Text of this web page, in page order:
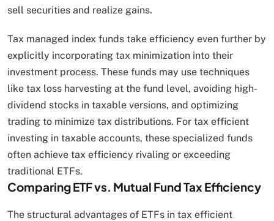
sell securities and realize gains.
Tax managed index funds take efficiency even further by
explicitly incorporating tax minimization into their
investment process. These funds may use techniques
like tax loss harvesting at the fund level, avoiding high-
dividend stocks in taxable versions, and optimizing
trading to minimize tax distributions. For tax efficient
investing in taxable accounts, these specialized funds
often achieve tax efficiency rivaling or exceeding
traditional ETFs.
Comparing ETF vs. Mutual Fund Tax Efficiency
The structural advantages of ETFs in tax efficient